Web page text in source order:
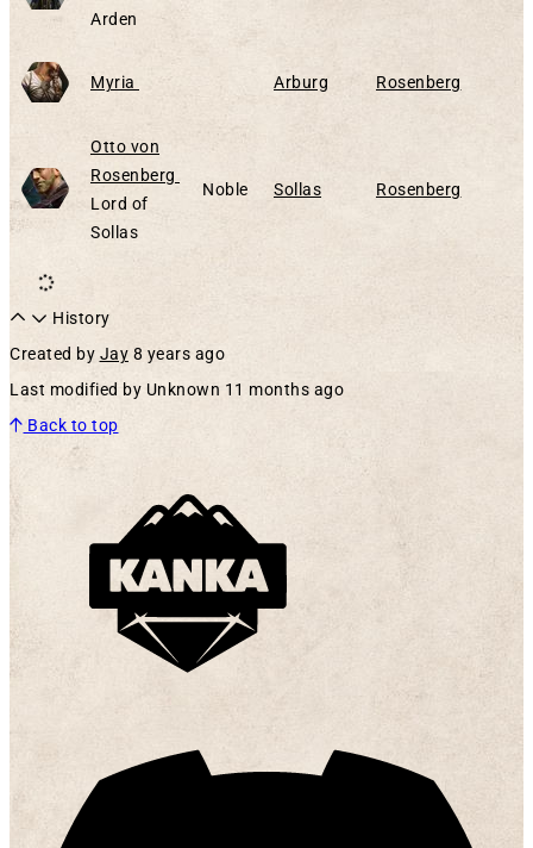
Arden
Myria Arburg Rosenberg
Otto von
Rosenberg
Lord of
Sollas
Noble Sollas Rosenberg
History
Created by Jay 8 years ago
Last modified by Unknown 11 months ago
Back to top